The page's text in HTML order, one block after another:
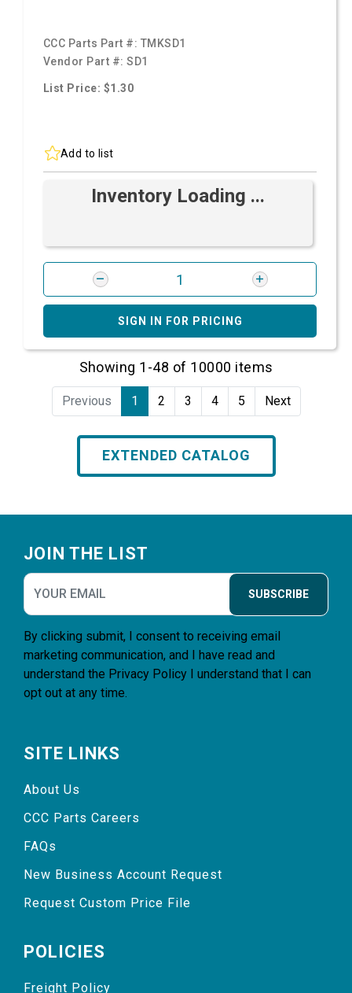
CCC Parts Part #: TMKSD1
Vendor Part #:SD1
List Price: $1.30
Add to list
Inventory Loading ...
SIGN IN FOR PRICING
Showing 1-48 of 10000 items
Previous 1 2 3 4 5 Next
EXTENDED CATALOG
JOIN THE LIST
SUBSCRIBE
By clicking submit, I consent to receiving email
marketing communication, and I have read and
understand the Privacy Policy I understand that I can
opt out at any time.
SITE LINKS
About Us
CCC Parts Careers
FAQs
New Business Account Request
Request Custom Price File
POLICIES
Freight Policy